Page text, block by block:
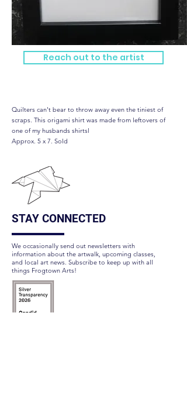
Reach out to the artist
Quilters can't bear to throw away even the tiniest of
scraps. This origami shirt was made from leftovers of
one of my husbands shirtsl
Approx. 5 x 7. Sold
STAY CONNECTED
We occasionally send out newsletters with
information about the artwalk, upcoming classes,
and local art news. Subscribe to keep up with all
things Frogtown Arts!